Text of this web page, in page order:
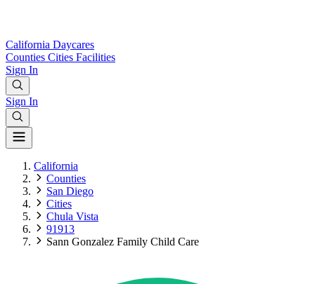
California Daycares
Counties Cities Facilities
Sign In
Sign In
California
Counties
San Diego
Cities
Chula Vista
91913
Sann Gonzalez Family Child Care